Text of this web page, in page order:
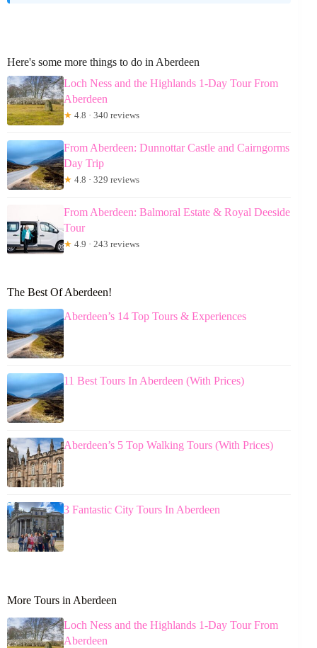
Here's some more things to do in Aberdeen
Loch Ness and the Highlands 1-Day Tour From
Aberdeen
★ 4.8 · 340 reviews
From Aberdeen: Dunnottar Castle and Cairngorms
Day Trip
★ 4.8 · 329 reviews
From Aberdeen: Balmoral Estate & Royal Deeside
Tour
★ 4.9 · 243 reviews
The Best Of Aberdeen!
Aberdeen’s 14 Top Tours & Experiences
11 Best Tours In Aberdeen (With Prices)
Aberdeen’s 5 Top Walking Tours (With Prices)
3 Fantastic City Tours In Aberdeen
More Tours in Aberdeen
Loch Ness and the Highlands 1-Day Tour From
Aberdeen